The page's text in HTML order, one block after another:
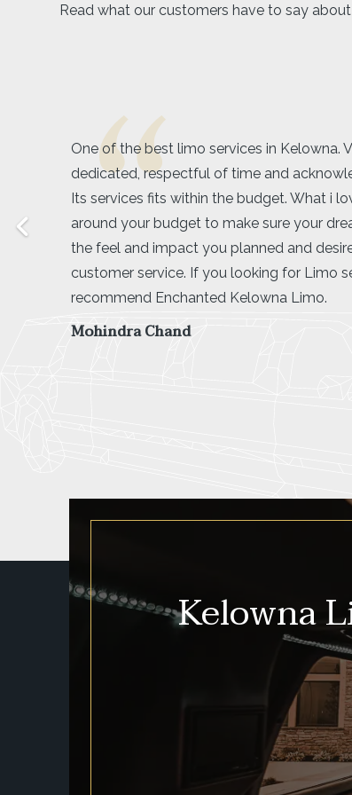
Read what our customers have to say about
Amarjeet was exactly what our group was
driver! We booked a limo for my friend’s
the wineries and she made us feel super
ease throughout our whole tour around
was very easy going with our large group
our timing. I would definitely recommend
wine tour if you have a large group, it was
more fun than a tour van would have been!
Kelowna